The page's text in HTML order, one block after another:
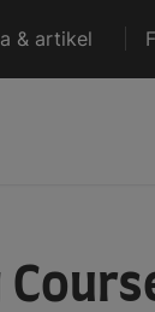
& artikel